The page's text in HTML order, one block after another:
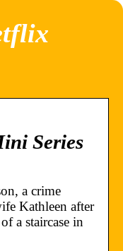
Series
a crime
Kathleen after
a staircase in